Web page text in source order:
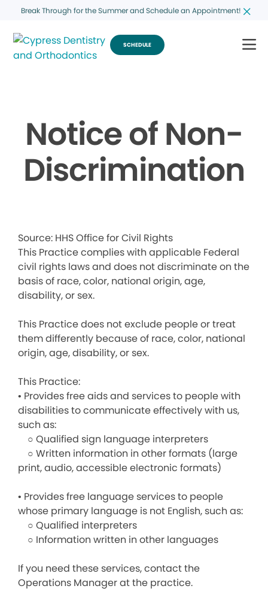
Break Through for the Summer and Schedule an Appointment!
SCHEDULE
Notice of Non-
Discrimination
Source: HHS Office for Civil Rights
This Practice complies with applicable Federal
civil rights laws and does not discriminate on the
basis of race, color, national origin, age,
disability, or sex.
This Practice does not exclude people or treat
them differently because of race, color, national
origin, age, disability, or sex.
This Practice:
• Provides free aids and services to people with
disabilities to communicate effectively with us,
such as:
○ Qualified sign language interpreters
○ Written information in other formats (large
print, audio, accessible electronic formats)
• Provides free language services to people
whose primary language is not English, such as:
○ Qualified interpreters
○ Information written in other languages
If you need these services, contact the
Operations Manager at the practice.